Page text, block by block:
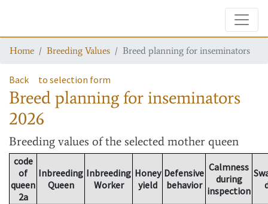
Home Breeding Values Breed planning for inseminators
Back to selection form
Breed planning for inseminators
2026
Breeding values of the selected mother queen
code
of
queen
2a
Inbreeding
Queen
Inbreeding
Worker
Honey
yield
Defensive
behavior
Calmness
during
inspection